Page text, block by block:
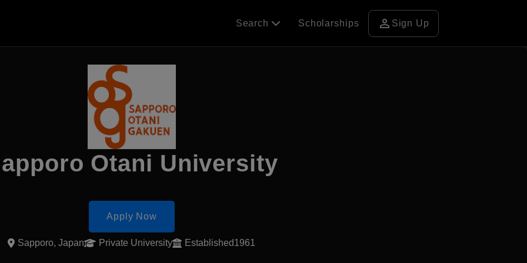
Search Scholarships person Sign Up
Otani University
Apply Now
Sapporo, Japan Private University Established1961